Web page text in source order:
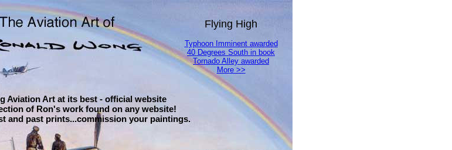
Flying High
Typhoon Imminent awarded
40 Degrees South in book
Tornado Alley awarded
More >>
Aviation Art at its best - official website
of Ron's work found on any website!
and past prints...commission your paintings.